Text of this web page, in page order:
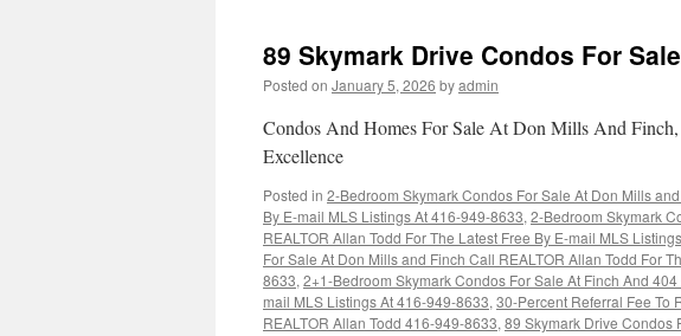
89 Skymark Drive Condos For Sale
Posted on January 5, 2026 byadmin
Condos And Homes For Sale At Don Mills And
Excellence
Posted in 2-Bedroom Skymark Condos For Sale At Don Mills
By E-mail MLS Listings At 416-949-8633, 2-Bedroom Skymark
REALTOR Allan Todd For The Latest Free By E-mail MLS
For Sale At Don Mills and Finch Call REALTOR Allan Todd For
8633, 2+1-Bedroom Skymark Condos For Sale At Finch And
mail MLS Listings At 416-949-8633, 30-Percent Referral Fee To
REALTOR Allan Todd 416-949-8633, 89 Skymark Drive Condos